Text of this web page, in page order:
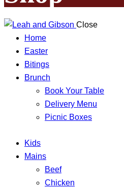
Close
Home
Easter
Bitings
Brunch
Book Your Table
Delivery Menu
Picnic Boxes
Kids
Mains
Beef
Chicken